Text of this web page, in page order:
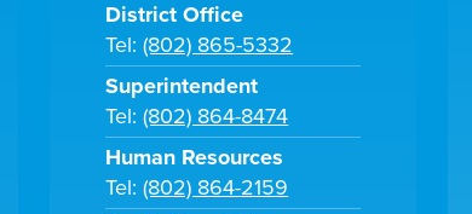
District Office
Tel:(802) 865-5332
Superintendent
Tel:(802) 864-8474
Human Resources
Tel:(802) 864-2159